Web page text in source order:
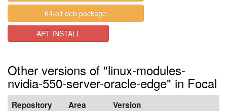
64-bit deb package
APT INSTALL
Other versions of "linux-modules-
nvidia-550-server-oracle-edge" in Focal
Repository Area Version